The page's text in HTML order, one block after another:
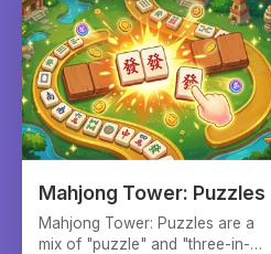
Mahjong Tower: Puzzles
Mahjong Tower: Puzzles are a
mix of "puzzle" and "three-in-a-